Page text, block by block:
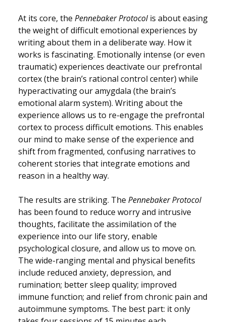
At its core, the Pennebaker Protocolis about easing
the weight of difficult emotional experiences by
writing about them in a deliberate way. How it
works is fascinating. Emotionally intense (or even
traumatic) experiences deactivate our prefrontal
cortex (the brain’s rational control center) while
hyperactivating our amygdala (the brain’s
emotional alarm system). Writing about the
experience allows us to re-engage the prefrontal
cortex to process difficult emotions. This enables
our mind to make sense of the experience and
shift from fragmented, confusing narratives to
coherent stories that integrate emotions and
reason in a healthy way.
The results are striking. The Pennebaker Protocol
has been found to reduce worry and intrusive
thoughts, facilitate the assimilation of the
experience into our life story, enable
psychological closure, and allow us to move on.
The wide-ranging mental and physical benefits
include reduced anxiety, depression, and
rumination; better sleep quality; improved
immune function; and relief from chronic pain and
autoimmune symptoms. The best part: it only